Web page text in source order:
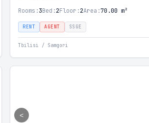
Rooms:3Bed:2Floor:2Area:70.00 m²
RENT AGENT SSGE
Tbilisi / Samgori
<